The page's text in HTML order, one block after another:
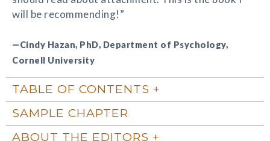
will be recommending!”
—Cindy Hazan, PhD, Department of Psychology,
Cornell University
TABLE OF CONTENTS
SAMPLE CHAPTER
ABOUT THE EDITORS